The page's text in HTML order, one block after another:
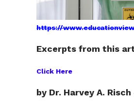
https://
Excerpts from this
Click Here
by Dr. Harvey A.